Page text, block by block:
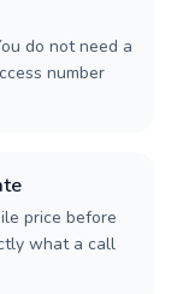
do not need a
number
price before
what a call